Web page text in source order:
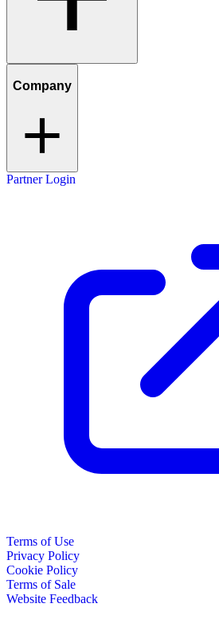
Company
Partner Login
Terms of Use
Privacy Policy
Cookie Policy
Terms of Sale
Website Feedback